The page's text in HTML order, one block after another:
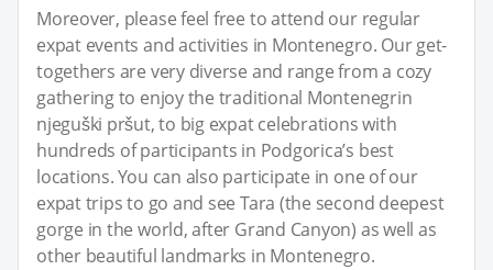
Moreover, please feel free to attend our regular
expat events and activities in Montenegro. Our get-
togethers are very diverse and range from a cozy
gathering to enjoy the traditional Montenegrin
njeguški pršut, to big expat celebrations with
hundreds of participants in Podgorica’s best
locations. You can also participate in one of our
expat trips to go and see Tara (the second deepest
gorge in the world, after Grand Canyon) as well as
other beautiful landmarks in Montenegro.